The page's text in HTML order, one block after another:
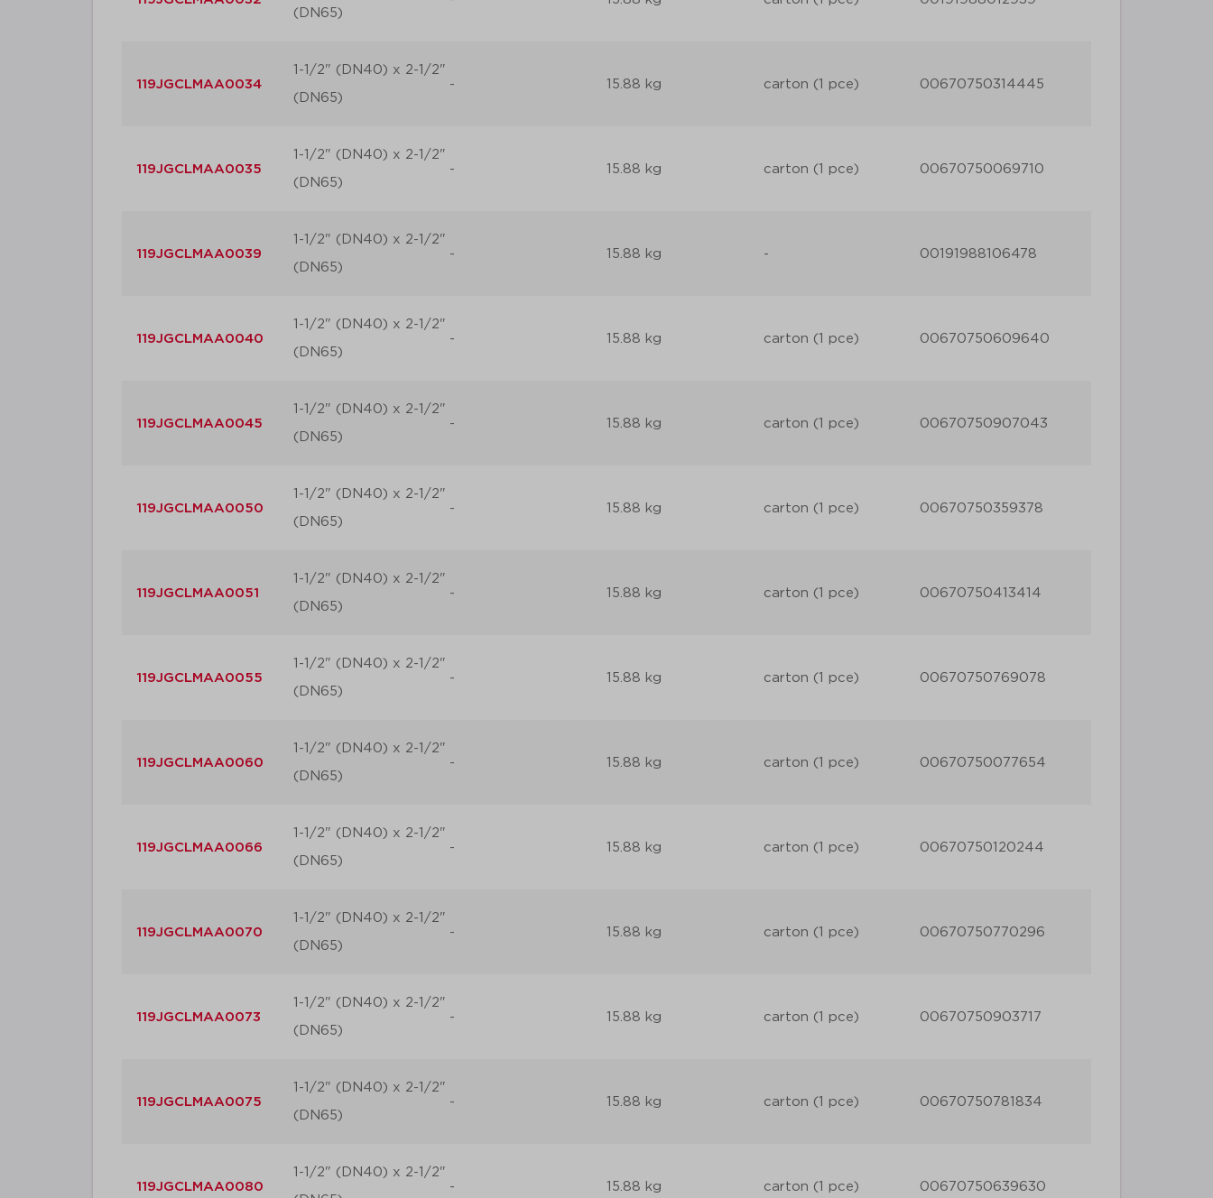
(DN65)
119JGCLMAA0034
1-1/2" (DN40) x 2-1/2"
(DN65)
- 15.88 kg carton (1 pce) 00670750314445
119JGCLMAA0035
1-1/2" (DN40) x 2-1/2"
(DN65)
- 15.88 kg carton (1 pce) 00670750069710
119JGCLMAA0039
1-1/2" (DN40) x 2-1/2"
(DN65)
- 15.88 kg - 00191988106478
119JGCLMAA0040
1-1/2" (DN40) x 2-1/2"
(DN65)
- 15.88 kg carton (1 pce) 00670750609640
119JGCLMAA0045
1-1/2" (DN40) x 2-1/2"
(DN65)
- 15.88 kg carton (1 pce) 00670750907043
119JGCLMAA0050
1-1/2" (DN40) x 2-1/2"
(DN65)
- 15.88 kg carton (1 pce) 00670750359378
119JGCLMAA0051
1-1/2" (DN40) x 2-1/2"
(DN65)
- 15.88 kg carton (1 pce) 00670750413414
119JGCLMAA0055
1-1/2" (DN40) x 2-1/2"
(DN65)
- 15.88 kg carton (1 pce) 00670750769078
119JGCLMAA0060
1-1/2" (DN40) x 2-1/2"
(DN65)
- 15.88 kg carton (1 pce) 00670750077654
119JGCLMAA0066
1-1/2" (DN40) x 2-1/2"
(DN65)
- 15.88 kg carton (1 pce) 00670750120244
119JGCLMAA0070
1-1/2" (DN40) x 2-1/2"
(DN65)
- 15.88 kg carton (1 pce) 00670750770296
119JGCLMAA0073
1-1/2" (DN40) x 2-1/2"
(DN65)
- 15.88 kg carton (1 pce) 00670750903717
119JGCLMAA0075
1-1/2" (DN40) x 2-1/2"
(DN65)
- 15.88 kg carton (1 pce) 00670750781834
119JGCLMAA0080
1-1/2" (DN40) x 2-1/2"
- 15.88 kg carton (1 pce) 00670750639630